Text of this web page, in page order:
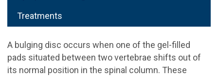
Treatments
A bulging disc occurs when one of the gel-filled
pads situated between two vertebrae shifts out of
its normal position in the spinal column. These